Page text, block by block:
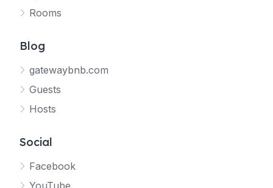
Rooms
Blog
gatewaybnb.com
Guests
Hosts
Social
Facebook
YouTube